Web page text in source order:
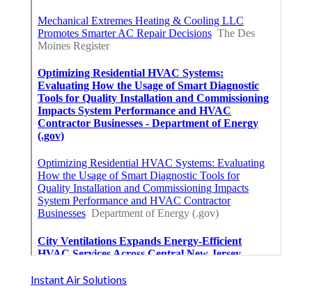
Instant Air Solutions